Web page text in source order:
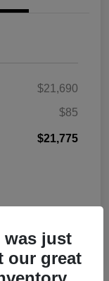
$21,690
$85
$21,775
was just
our great